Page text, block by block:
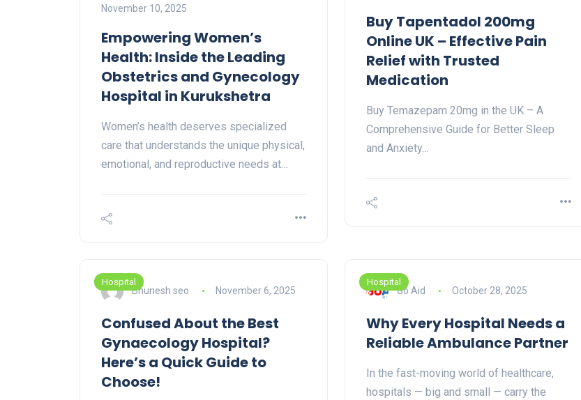
November 10, 2025
Empowering Women’s
Health: Inside the Leading
Obstetrics and Gynecology
Hospital in Kurukshetra
Women’s health deserves specialized
care that understands the unique physical,
emotional, and reproductive needs at…
Buy Tapentadol 200mg
Online UK – Effective Pain
Relief with Trusted
Medication
Buy Temazepam 20mg in the UK – A
Comprehensive Guide for Better Sleep
and Anxiety…
Hospital
Bhunesh seo November 6, 2025
Confused About the Best
Gynaecology Hospital?
Here’s a Quick Guide to
Choose!
Hospital
Go Aid October 28, 2025
Why Every Hospital Needs a
Reliable Ambulance Partner
In the fast-moving world of healthcare,
hospitals — big and small — carry the